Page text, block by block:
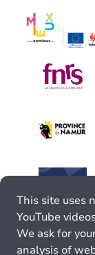
This site uses
YouTube
We ask for
analysis of